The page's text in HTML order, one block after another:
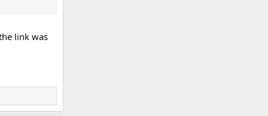
link was